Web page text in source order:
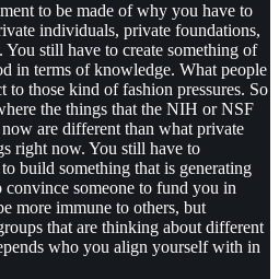
to be made of why you have to
individuals, private foundations,
still have to create something of
in terms of knowledge. What people
to those kind of fashion pressures. So
the things that the NIH or NSF
are different than what private
right now. You still have to
build something that is generating
someone to fund you in
more immune to others, but
that are thinking about different
who you align yourself with in